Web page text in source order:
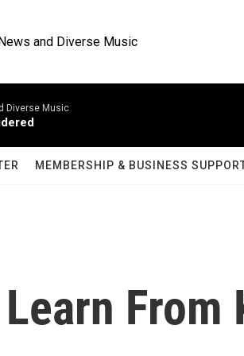
and Diverse Music
Diverse Music
MEMBERSHIP & BUSINESS
From